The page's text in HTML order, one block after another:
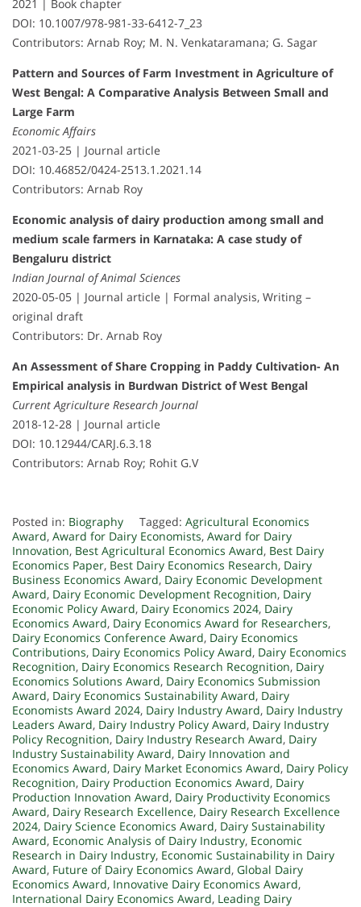
2021 | Book chapter
DOI: 10.1007/978-981-33-6412-7_23
Contributors: Arnab Roy; M. N. Venkataramana; G. Sagar
Pattern and Sources of Farm Investment in Agriculture of
West Bengal: A Comparative Analysis Between Small and
Large Farm
Economic Affairs
2021-03-25 | Journal article
DOI: 10.46852/0424-2513.1.2021.14
Contributors: Arnab Roy
Economic analysis of dairy production among small and
medium scale farmers in Karnataka: A case study of
Bengaluru district
Indian Journal of Animal Sciences
2020-05-05 | Journal article | Formal analysis, Writing –
original draft
Contributors: Dr. Arnab Roy
An Assessment of Share Cropping in Paddy Cultivation- An
Empirical analysis in Burdwan District of West Bengal
Current Agriculture Research Journal
2018-12-28 | Journal article
DOI: 10.12944/CARJ.6.3.18
Contributors: Arnab Roy; Rohit G.V
Posted in: Biography Tagged: Agricultural Economics
Award, Award for Dairy Economists, Award for Dairy
Innovation, Best Agricultural Economics Award, Best Dairy
Economics Paper, Best Dairy Economics Research, Dairy
Business Economics Award, Dairy Economic Development
Award, Dairy Economic Development Recognition, Dairy
Economic Policy Award, Dairy Economics 2024, Dairy
Economics Award, Dairy Economics Award for Researchers,
Dairy Economics Conference Award, Dairy Economics
Contributions, Dairy Economics Policy Award, Dairy Economics
Recognition, Dairy Economics Research Recognition, Dairy
Economics Solutions Award, Dairy Economics Submission
Award, Dairy Economics Sustainability Award, Dairy
Economists Award 2024, Dairy Industry Award, Dairy Industry
Leaders Award, Dairy Industry Policy Award, Dairy Industry
Policy Recognition, Dairy Industry Research Award, Dairy
Industry Sustainability Award, Dairy Innovation and
Economics Award, Dairy Market Economics Award, Dairy Policy
Recognition, Dairy Production Economics Award, Dairy
Production Innovation Award, Dairy Productivity Economics
Award, Dairy Research Excellence, Dairy Research Excellence
2024, Dairy Science Economics Award, Dairy Sustainability
Award, Economic Analysis of Dairy Industry, Economic
Research in Dairy Industry, Economic Sustainability in Dairy
Award, Future of Dairy Economics Award, Global Dairy
Economics Award, Innovative Dairy Economics Award,
International Dairy Economics Award, Leading Dairy